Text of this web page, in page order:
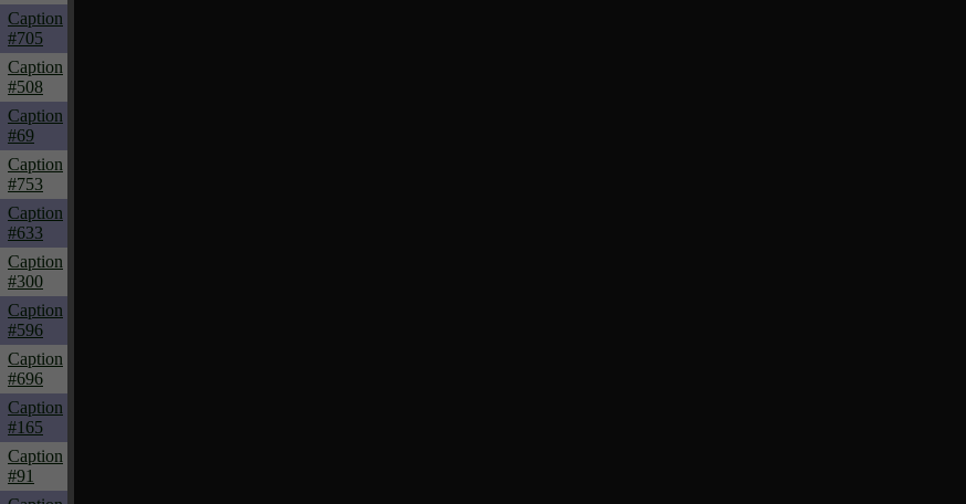
Caption
#705
Caption
#508
Caption
#69
Caption
#753
Caption
#633
Caption
#300
Caption
#596
Caption
#696
Caption
#165
Caption
#91